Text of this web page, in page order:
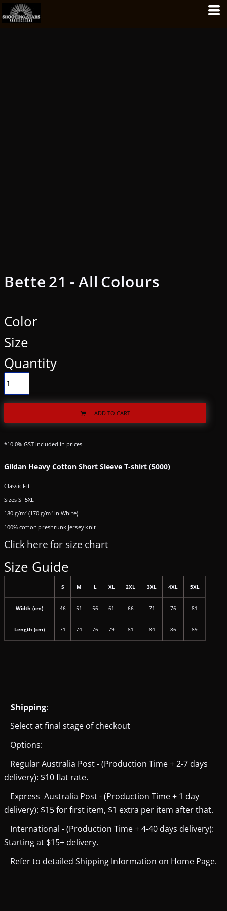
Bette 21 - All Colours
Color
Size
Quantity
ADD TO CART
*10.0% GST included in prices.
Gildan Heavy Cotton Short Sleeve T-shirt (5000)
Classic Fit
Sizes S- 5XL
180 g/m² (170 g/m² in White)
100% cotton preshrunk jersey knit
Click here for size chart
Size Guide
S M L XL 2XL 3XL 4XL 5XL
Width (cm) 46 51 56 61 66 71 76 81
Length (cm) 71 74 76 79 81 84 86 89
Shipping:
Select at final stage of checkout
Options:
Regular Australia Post - (Production Time + 2-7 days
delivery): $10 flat rate.
Express Australia Post - (Production Time + 1 day
delivery): $15 for first item, $1 extra per item after that.
International - (Production Time + 4-40 days delivery):
Starting at $15+ delivery.
Refer to detailed Shipping Information on Home Page.